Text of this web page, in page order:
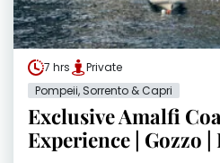
7 hrs
Private
Pompeii, Sorrento & Capri
Exclusive Amalfi
Experience | Gozzo |